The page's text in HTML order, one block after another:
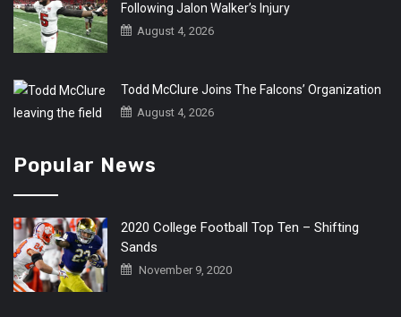
Following Jalon Walker’s Injury
August 4, 2026
Todd McClure Joins The Falcons’ Organization
August 4, 2026
Popular News
2020 College Football Top Ten – Shifting
Sands
November 9, 2020